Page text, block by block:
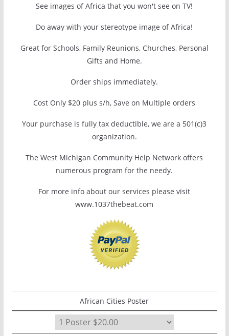
See images of Africa that you won't see on TV!
Do away with your stereotype image of Africa!
Great for Schools, Family Reunions, Churches, Personal
Gifts and Home.
Order ships immediately.
Cost Only $20 plus s/h, Save on Multiple orders
Your purchase is fully tax deductible, we are a 501(c)3
organization.
The West Michigan Community Help Network offers
numerous program for the needy.
For more info about our services please visit
www.1037thebeat.com
African Cities Poster